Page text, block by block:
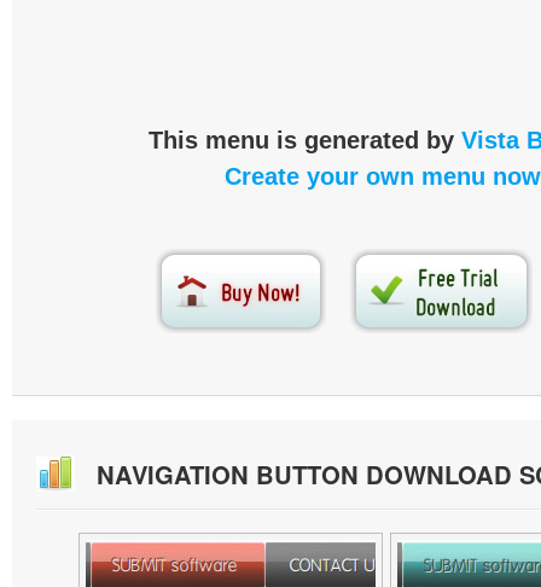
This menu is generated by Vista
Create your own menu
NAVIGATION BUTTON DOWNLOAD